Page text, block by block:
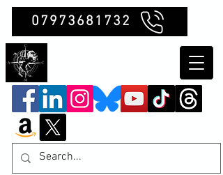
07973681732